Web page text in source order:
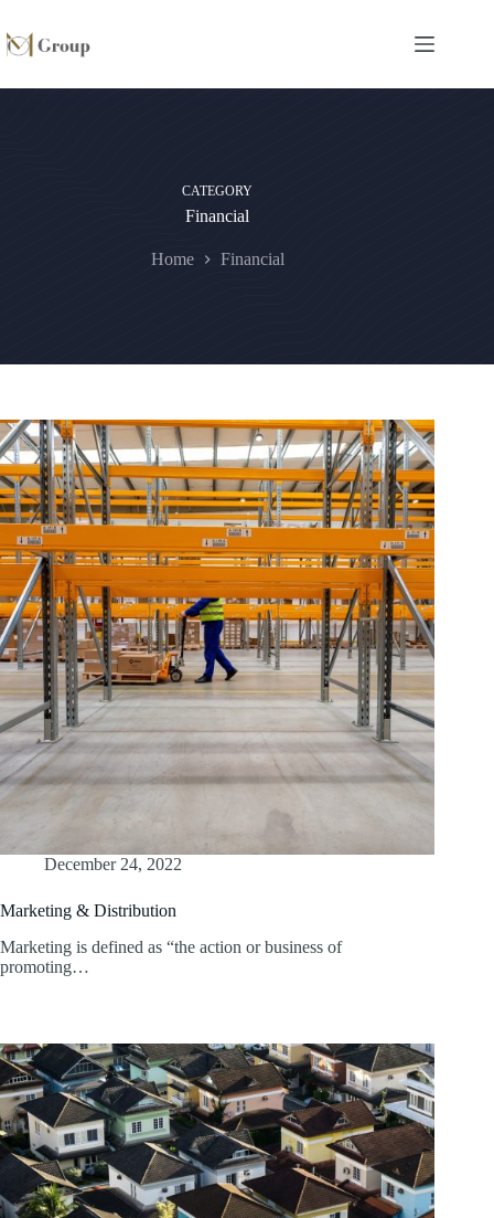
CATEGORY
Financial
Home Financial
December 24, 2022
Marketing & Distribution
Marketing is defined as “the action or business of
promoting…